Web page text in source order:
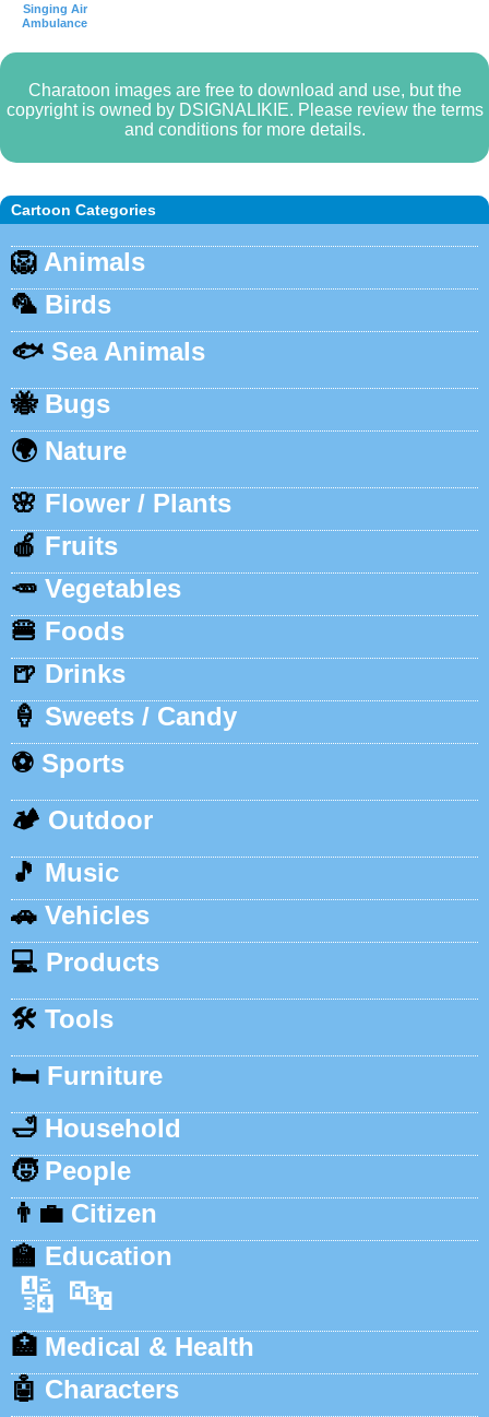
Cartoon Categories
🦁 Animals
🦜 Birds
🐟 Sea Animals
🐝 Bugs
🌍 Nature
🌸 Flower / Plants
🍎 Fruits
🥕 Vegetables
🍔 Foods
🍺 Drinks
🍦 Sweets / Candy
⚽ Sports
🏕️ Outdoor
🎵 Music
🚗 Vehicles
💻 Products
🛠️ Tools
🛏️ Furniture
🛁 Household
🧒 People
👨‍💼 Citizen
🏫 Education
🔢 🔤
🏥 Medical & Health
🤖 Characters
Singing Air
Ambulance
Charatoon images are free to download and use, but the
copyright is owned by DSIGNALIKIE. Please review the terms
and conditions for more details.